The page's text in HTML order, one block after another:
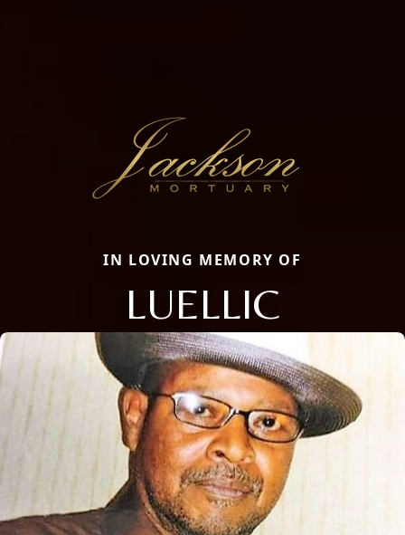
IN LOVING MEMORY OF
LUELLIC